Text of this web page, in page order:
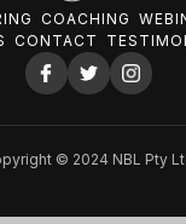
COACHING
CONTACT
© 2024 NBL Pty